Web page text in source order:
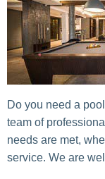
Do you need a
team of
needs are met,
service. We are